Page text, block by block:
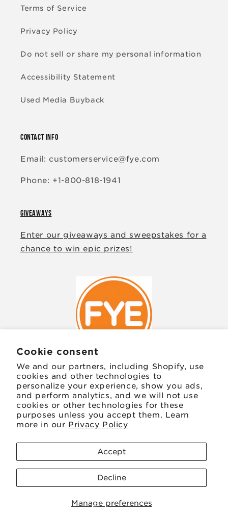
Cookie consent
We and our partners, including Shopify, use
cookies and other technologies to
personalize your experience, show you ads,
and perform analytics, and we will not use
cookies or other technologies for these
purposes unless you accept them. Learn
more in our Privacy Policy
Manage preferences
Accept
Decline
Terms of Service
Privacy Policy
Do not sell or share my personal information
Accessibility Statement
Used Media Buyback
CONTACT INFO
Email: customerservice@fye.com
Phone: +1-800-818-1941
GIVEAWAYS
Enter our giveaways and sweepstakes for a
chance to win epic prizes!
JOIN OUR MAILING LIST
Email
FacebookInstagram
TikTokTwitterPinterest